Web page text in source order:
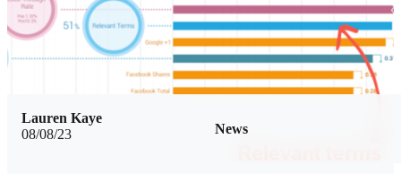
08/08/23 News
Lauren Kaye